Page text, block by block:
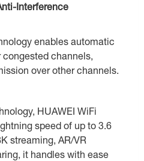
Interference
enables automatic
channels,
over other channels.
HUAWEI WiFi
speed of up to 3.6
streaming, AR/VR
it handles with ease